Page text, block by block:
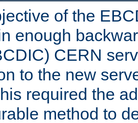
of the
enough
CERN
to the new
required the
method to